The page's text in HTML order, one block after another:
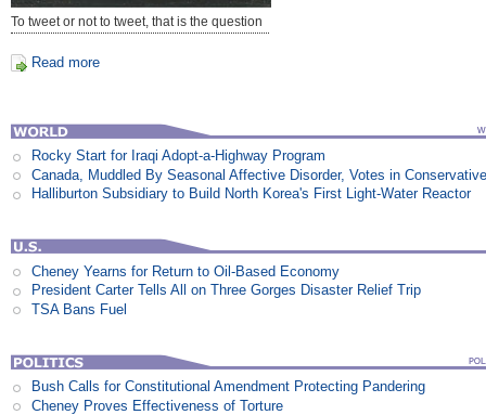
To tweet or not to tweet, that is the question
Read more
Rocky Start for Iraqi Adopt-a-Highway Program
Canada, Muddled By Seasonal Affective Disorder, Votes in
Halliburton Subsidiary to Build North Korea's First Light-Water Reactor
Cheney Yearns for Return to Oil-Based Economy
President Carter Tells All on Three Gorges Disaster Relief Trip
TSA Bans Fuel
Bush Calls for Constitutional Amendment Protecting Pandering
Cheney Proves Effectiveness of Torture